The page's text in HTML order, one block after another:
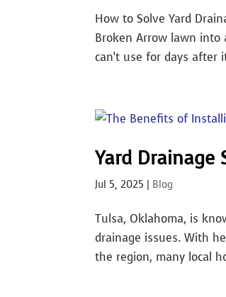
How to Solve Yard
Broken Arrow lawn into
can’t use for days after
Yard Drainage
Jul 5, 2025 | Blog
Tulsa, Oklahoma, is
drainage issues. With
the region, many local